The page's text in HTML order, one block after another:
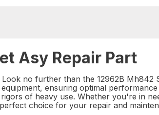
Asy Repair Part
no further than the 12962B Mh842
ensuring optimal
of heavy use. Whether you're in
choice for your repair and